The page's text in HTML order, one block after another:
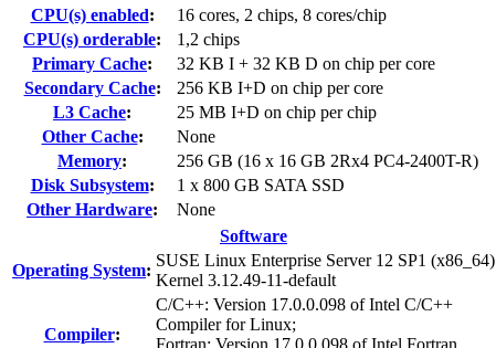
CPU(s) enabled:
16 cores, 2 chips, 8 cores/chip
CPU(s) orderable:
1,2 chips
Primary Cache:
32 KB I + 32 KB D on chip per core
Secondary Cache:
256 KB I+D on chip per core
L3 Cache:
25 MB I+D on chip per chip
Other Cache:
None
Memory:
256 GB (16 x 16 GB 2Rx4 PC4-2400T-R)
Disk Subsystem:
1 x 800 GB SATA SSD
Other Hardware:
None
Software
Operating System:
SUSE Linux Enterprise Server 12 SP1 (x86_64)
Kernel 3.12.49-11-default
Compiler:
C/C++: Version 17.0.0.098 of Intel C/C++
Compiler for Linux;
Fortran: Version 17.0.0.098 of Intel Fortran